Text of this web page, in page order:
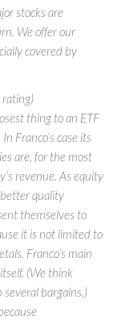
stocks are
We offer our
covered by
rating)
thing to an ETF
Franco’s case its
are, for the most
revenue. As equity
quality
themselves to
it is not limited to
Franco’s main
(We think
bargains.)